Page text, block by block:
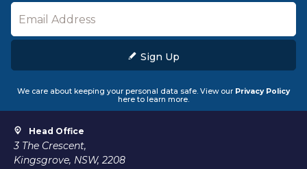
Sign Up
We care about keeping your personal data safe. View our Privacy Policy
here to learn more.
Head Office
3 The Crescent,
Kingsgrove, NSW, 2208